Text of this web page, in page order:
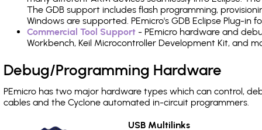
The GDB support includes flash programming,
Windows are supported. PEmicro's GDB Eclipse Plug-in
Commercial Tool Support - PEmicro hardware and
Workbench, Keil Microcontroller Development Kit, and
Debug/Programming Hardware
PEmicro has two major hardware types which can control,
cables and the Cyclone automated in-circuit programmers.
USB Multilinks